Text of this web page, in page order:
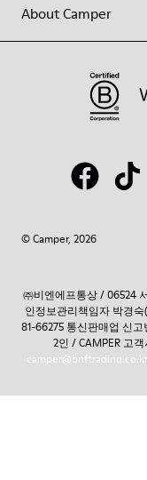
About Camper
© Camper, 2026
㈜비엔에프통상 / 06524
인정보관리책임자 박경숙(
81-66275 통신판매업 신
2인 / CAMPER 고
camper@bnftrading.co.kr